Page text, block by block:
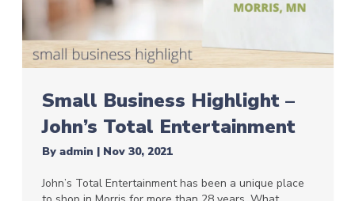
Small Business Highlight –
John’s Total Entertainment
By admin | Nov 30, 2021
John’s Total Entertainment has been a unique place